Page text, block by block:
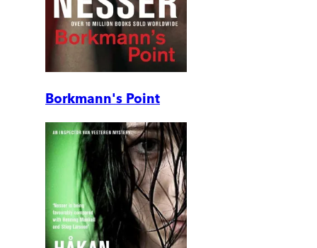
Borkmann's Point